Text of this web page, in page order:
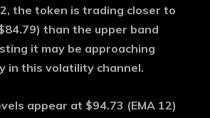
the token is trading closer to
than the upper band
it may be approaching
in this volatility channel.
appear at $94.73 (EMA 12)